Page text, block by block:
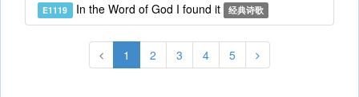
E1119 In the Word of God I found it 经典诗歌
1 2 3 4 5